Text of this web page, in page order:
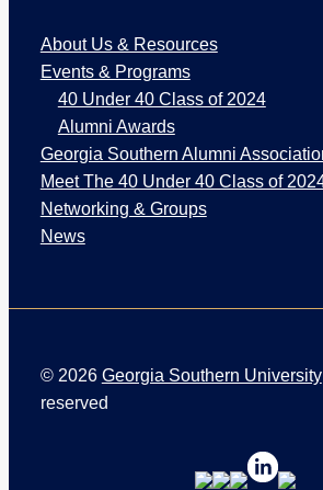
e
b
g
e
s
About Us & Resources
Events & Programs
40 Under 40 Class of 2024
Alumni Awards
Georgia Southern Alumni
Meet The 40 Under 40 Class of
Networking & Groups
News
© 2026 Georgia Southern University
reserved